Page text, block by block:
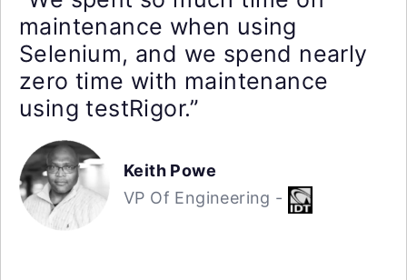
maintenance when using
Selenium, and we spend nearly
zero time with maintenance
using testRigor.”
Keith Powe
VP Of Engineering -